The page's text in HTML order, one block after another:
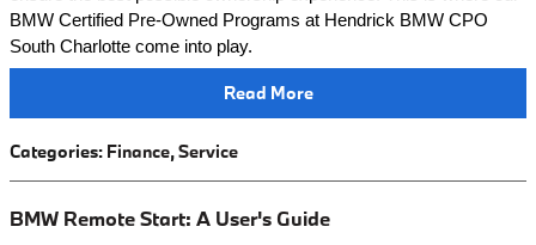
BMW Certified Pre-Owned Programs at Hendrick BMW CPO
South Charlotte come into play.
Read More
Categories: Finance,Service
BMW Remote Start: A User's Guide